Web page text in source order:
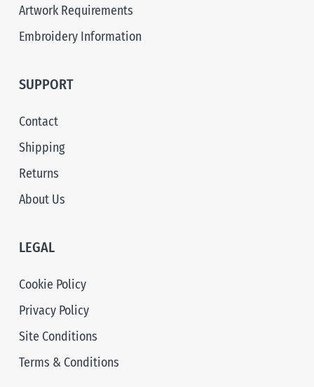
Artwork Requirements
Embroidery Information
SUPPORT
Contact
Shipping
Returns
About Us
LEGAL
Cookie Policy
Privacy Policy
Site Conditions
Terms & Conditions